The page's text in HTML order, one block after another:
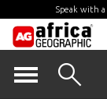
Speak with